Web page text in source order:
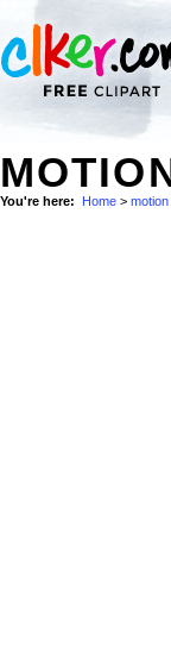
You're here: Home > motion